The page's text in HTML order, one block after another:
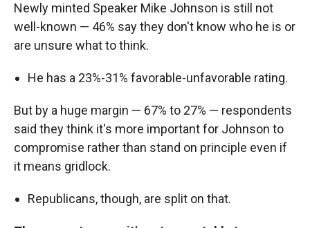
Newly minted Speaker Mike Johnson is still not
well-known — 46% say they don't know who he is or
are unsure what to think.
He has a 23%-31% favorable-unfavorable rating.
But by a huge margin — 67% to 27% — respondents
said they think it's more important for Johnson to
compromise rather than stand on principle even if
it means gridlock.
Republicans, though, are split on that.